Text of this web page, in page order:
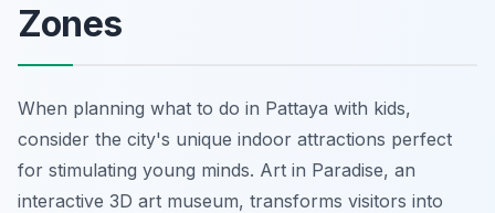
Zones
When planning what to do in Pattaya with kids,
consider the city's unique indoor attractions perfect
for stimulating young minds. Art in Paradise, an
interactive 3D art museum, transforms visitors into